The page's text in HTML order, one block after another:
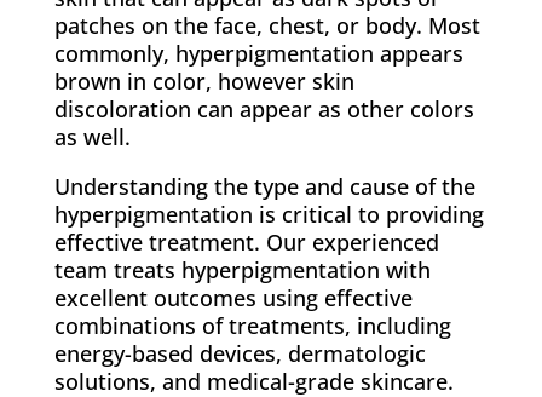
patches on the face, chest, or body. Most
commonly, hyperpigmentation appears
brown in color, however skin
discoloration can appear as other colors
as well.
Understanding the type and cause of the
hyperpigmentation is critical to providing
effective treatment. Our experienced
team treats hyperpigmentation with
excellent outcomes using effective
combinations of treatments, including
energy-based devices, dermatologic
solutions, and medical-grade skincare.